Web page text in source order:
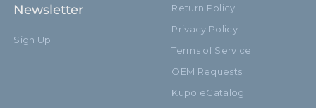
Newsletter
Sign Up
Return Policy
Privacy Policy
Terms of Service
OEM Requests
Kupo eCatalog